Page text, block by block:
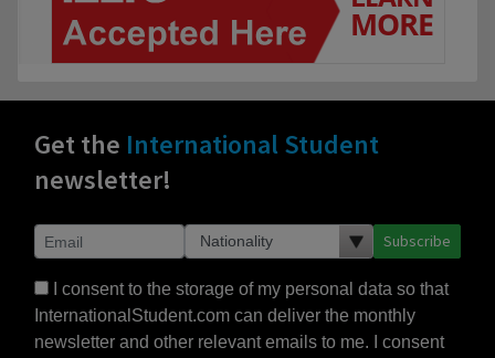
Get the International Student
newsletter!
Subscribe
I consent to the storage of my personal data so that
InternationalStudent.com can deliver the monthly
newsletter and other relevant emails to me. I consent